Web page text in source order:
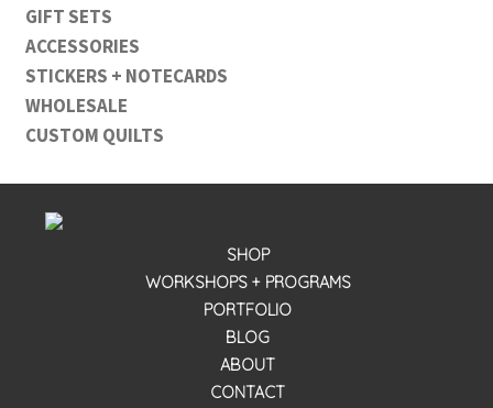
GIFT SETS
ACCESSORIES
STICKERS + NOTECARDS
WHOLESALE
CUSTOM QUILTS
SHOP
WORKSHOPS + PROGRAMS
PORTFOLIO
BLOG
ABOUT
CONTACT